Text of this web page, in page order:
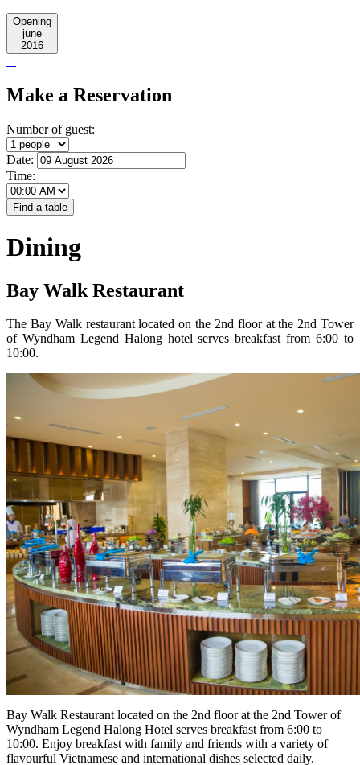
Opening
june
2016
Make a Reservation
Number of guest:
Date:
Time:
Dining
Bay Walk Restaurant
The Bay Walk restaurant located on the 2nd floor at the 2nd Tower
of Wyndham Legend Halong hotel serves breakfast from 6:00 to
10:00.
Bay Walk Restaurant located on the 2nd floor at the 2nd Tower of
Wyndham Legend Halong Hotel serves breakfast from 6:00 to
10:00. Enjoy breakfast with family and friends with a variety of
flavourful Vietnamese and international dishes selected daily.